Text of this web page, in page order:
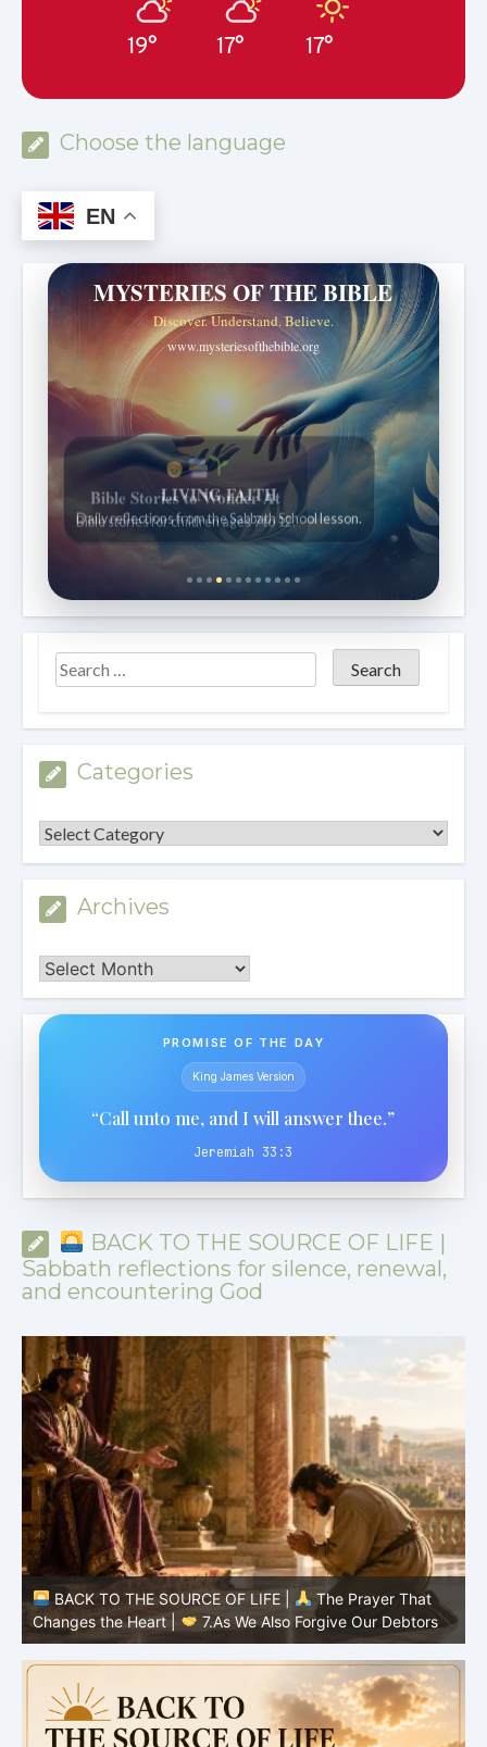
19° 17° 17°
Choose the language
EN
MYSTERIES OF THE BIBLE
Discover. Understand. Believe.
www.mysteriesofthebible.org
Bible Stories to Wonder At
Bible stories for children ages 7 to 12.
Categories
Categories
Archives
Archives
PROMISE OF THE DAY
King James Version
“Call unto me, and I will answer thee.”
Jeremiah 33:3
BACK TO THE SOURCE OF LIFE |
Sabbath reflections for silence, renewal,
and encountering God
BACK TO THE SOURCE OF LIFE |
The Prayer That
Changes the Heart |
6.And forgive us our debts